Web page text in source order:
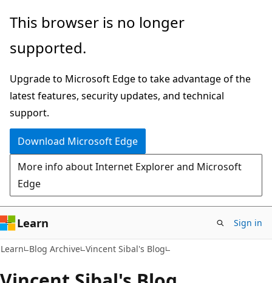
Skip
main
Skip
Ask
chat
experience
This browser is no longer
supported.
Upgrade to Microsoft Edge to take advantage of the
latest features, security updates, and technical
support.
Download Microsoft Edge
More info about Internet Explorer and Microsoft
Edge
Learn Sign in
Learn Blog Archive Vincent Sibal's Blog